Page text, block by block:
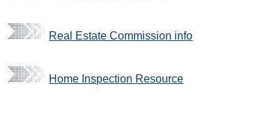
Real Estate Commission info
Home Inspection Resource